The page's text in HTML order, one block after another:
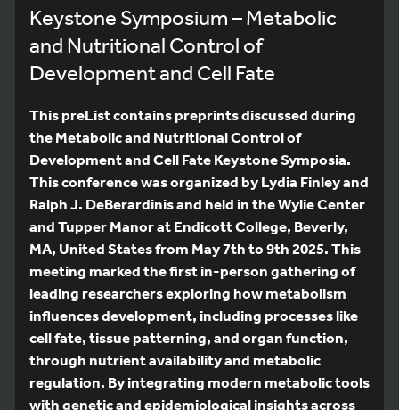
Keystone Symposium – Metabolic
and Nutritional Control of
Development and Cell Fate
This preList contains preprints discussed during
the Metabolic and Nutritional Control of
Development and Cell Fate Keystone Symposia.
This conference was organized by Lydia Finley and
Ralph J. DeBerardinis and held in the Wylie Center
and Tupper Manor at Endicott College, Beverly,
MA, United States from May 7th to 9th 2025. This
meeting marked the first in-person gathering of
leading researchers exploring how metabolism
influences development, including processes like
cell fate, tissue patterning, and organ function,
through nutrient availability and metabolic
regulation. By integrating modern metabolic tools
with genetic and epidemiological insights across